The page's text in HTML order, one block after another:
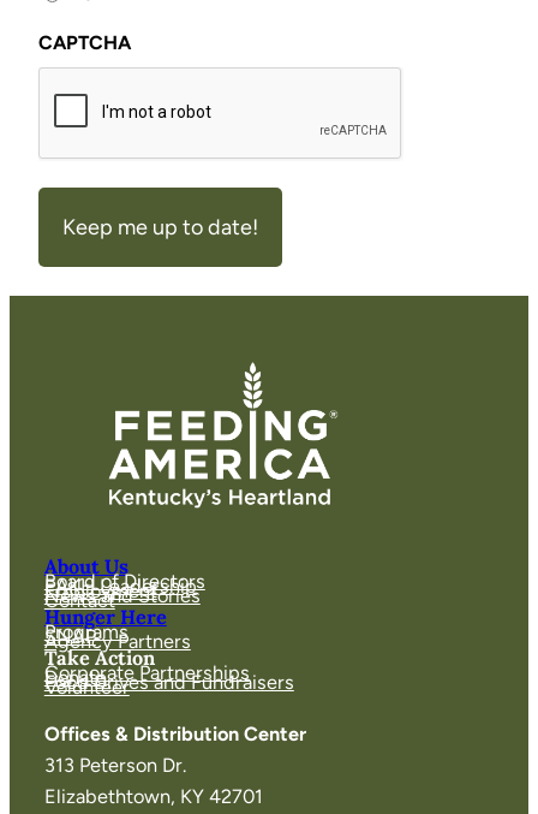
CAPTCHA
About Us
Board of Directors
FAKH Leadership
Employment
News and Stories
Contact
Hunger Here
Programs
SNAP
Agency Partners
Take Action
Corporate Partnerships
Donate
Food Drives and Fundraisers
Volunteer
Offices & Distribution Center
313 Peterson Dr.
Elizabethtown, KY 42701